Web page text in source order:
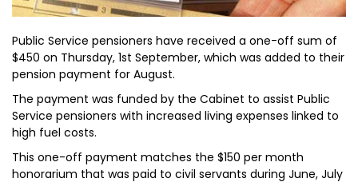
Public Service pensioners have received a one-off sum of
$450 on Thursday, 1st September, which was added to their
pension payment for August.
The payment was funded by the Cabinet to assist Public
Service pensioners with increased living expenses linked to
high fuel costs.
This one-off payment matches the $150 per month
honorarium that was paid to civil servants during June, July